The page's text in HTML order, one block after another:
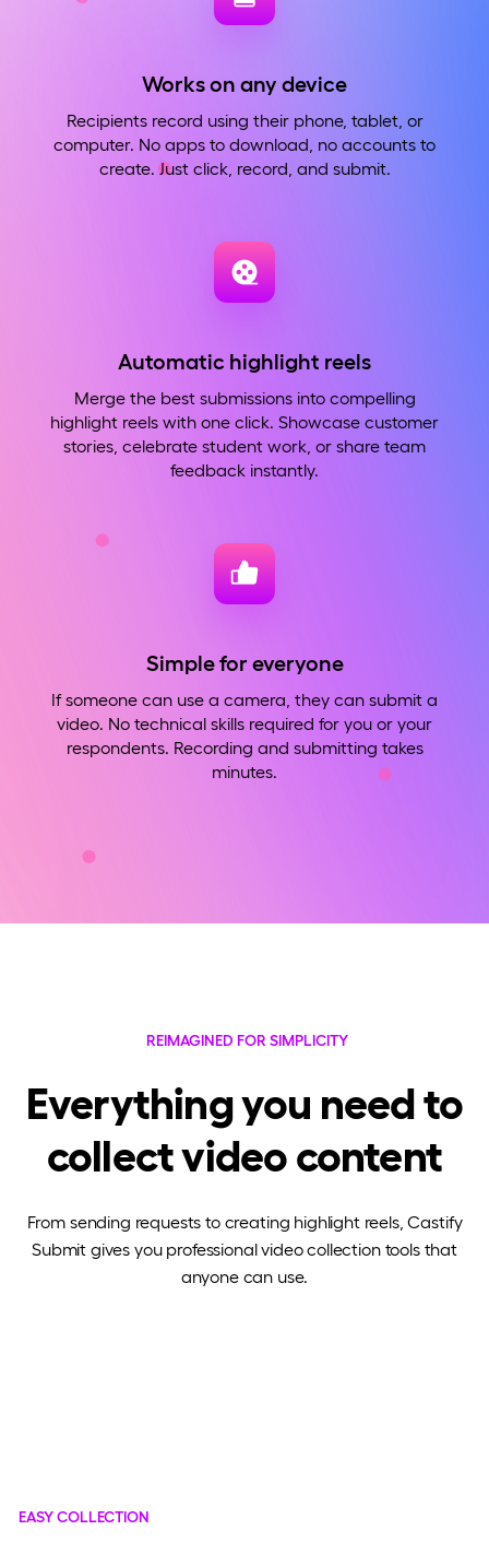
Works on any device
Recipients record using their phone, tablet, or
computer. No apps to download, no accounts to
create. Just click, record, and submit.
Automatic highlight reels
Merge the best submissions into compelling
highlight reels with one click. Showcase customer
stories, celebrate student work, or share team
feedback instantly.
Simple for everyone
If someone can use a camera, they can submit a
video. No technical skills required for you or your
respondents. Recording and submitting takes
minutes.
REIMAGINED FOR SIMPLICITY
Everything you need to
collect video content
From sending requests to creating highlight reels, Castify
Submit gives you professional video collection tools that
anyone can use.
EASY COLLECTION